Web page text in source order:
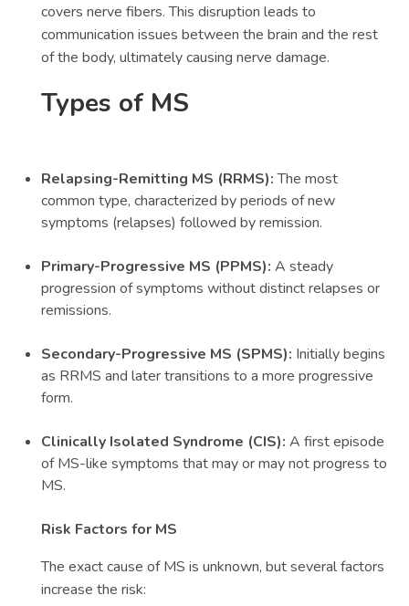
covers nerve fibers. This disruption leads to
communication issues between the brain and the rest
of the body, ultimately causing nerve damage.
Types of MS
Relapsing-Remitting MS (RRMS):The most
common type, characterized by periods of new
symptoms (relapses) followed by remission.
Primary-Progressive MS (PPMS): A steady
progression of symptoms without distinct relapses or
remissions.
Secondary-Progressive MS (SPMS): Initially begins
as RRMS and later transitions to a more progressive
form.
Clinically Isolated Syndrome (CIS): A first episode
of MS-like symptoms that may or may not progress to
MS.
Risk Factors for MS
The exact cause of MS is unknown, but several factors
increase the risk: